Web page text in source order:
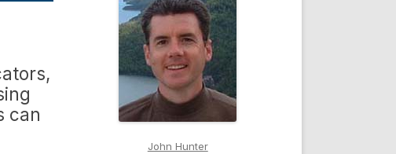
can
John Hunter